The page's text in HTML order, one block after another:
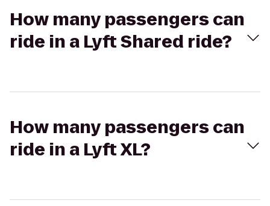
How many passengers can
ride in a Lyft Shared ride?
How many passengers can
ride in a Lyft XL?